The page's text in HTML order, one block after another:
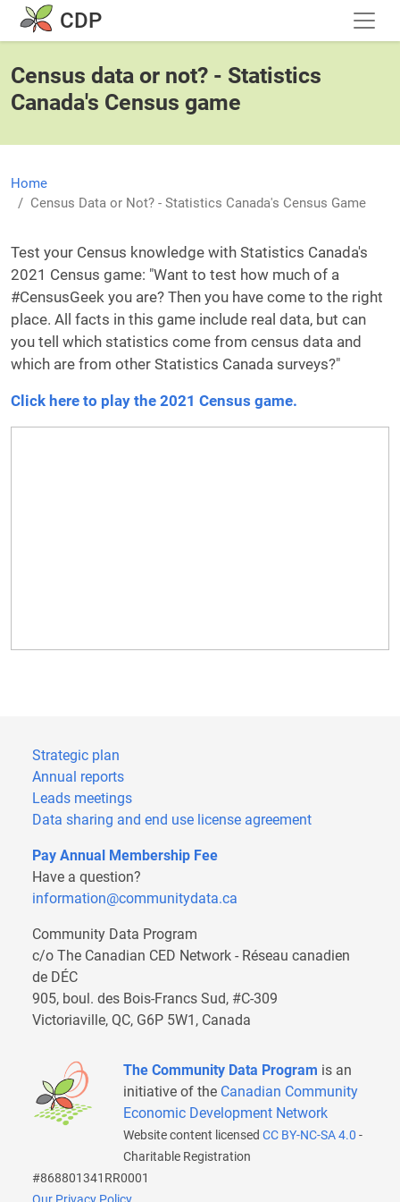
Skip to main content
CDP
Census data or not? - Statistics
Canada's Census game
Home
Census Data or Not? - Statistics Canada's Census Game
Test your Census knowledge with Statistics Canada's
2021 Census game: "Want to test how much of a
#CensusGeek you are? Then you have come to the right
place. All facts in this game include real data, but can
you tell which statistics come from census data and
which are from other Statistics Canada surveys?"
Click here to play the 2021 Census game.
Strategic plan
Annual reports
Leads meetings
Data sharing and end use license agreement
Pay Annual Membership Fee
Have a question?
information@communitydata.ca
Community Data Program
c/o The Canadian CED Network - Réseau canadien
de DÉC
905, boul. des Bois-Francs Sud, #C-309
Victoriaville, QC, G6P 5W1, Canada
The Community Data Program is an
initiative of the Canadian Community
Economic Development Network
Website content licensed CC BY-NC-SA 4.0 -
Charitable Registration
#868801341RR0001